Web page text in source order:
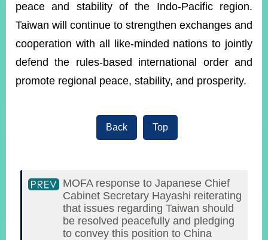
Instagram
X(formerly
APP
YouTube
RSS
Accessibility
Open
Information
Announcement
peace and stability of the Indo-Pacific region.
Taiwan will continue to strengthen exchanges and
cooperation with all like-minded nations to jointly
defend the rules-based international order and
promote regional peace, stability, and prosperity.
Back Top
MOFA response to Japanese Chief
Cabinet Secretary Hayashi reiterating
that issues regarding Taiwan should
be resolved peacefully and pledging
to convey this position to China